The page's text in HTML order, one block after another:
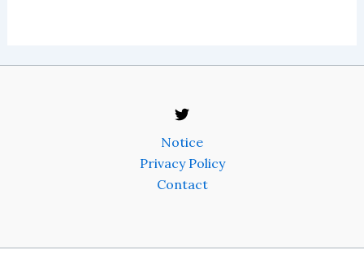
Notice
Privacy Policy
Contact